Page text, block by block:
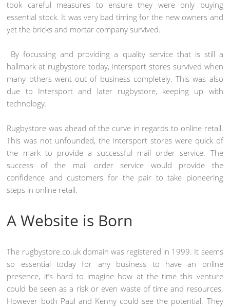
took careful measures to ensure they were only buying
essential stock. It was very bad timing for the new owners and
yet the bricks and mortar company survived.
By focussing and providing a quality service that is still a
hallmark at rugbystore today, Intersport stores survived when
many others went out of business completely. This was also
due to Intersport and later rugbystore, keeping up with
technology.
Rugbystore was ahead of the curve in regards to online retail.
This was not unfounded, the Intersport stores were quick of
the mark to provide a successful mail order service. The
success of the mail order service would provide the
confidence and customers for the pair to take pioneering
steps in online retail.
A Website is Born
The rugbystore.co.uk domain was registered in 1999. It seems
so essential today for any business to have an online
presence, it’s hard to imagine how at the time this venture
could be seen as a risk or even waste of time and resources.
However both Paul and Kenny could see the potential. They